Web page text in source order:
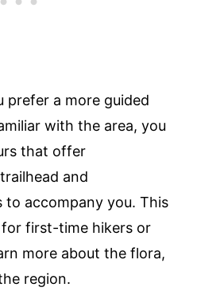
prefer a more guided
with the area, you
that offer
and
to accompany you. This
first-time hikers or
more about the flora,
region.